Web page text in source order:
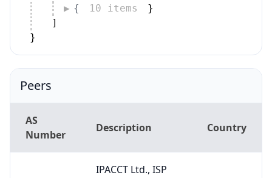
{
10 items
}
]
}
Peers
AS
Number
Description Country
IPACCT Ltd., ISP